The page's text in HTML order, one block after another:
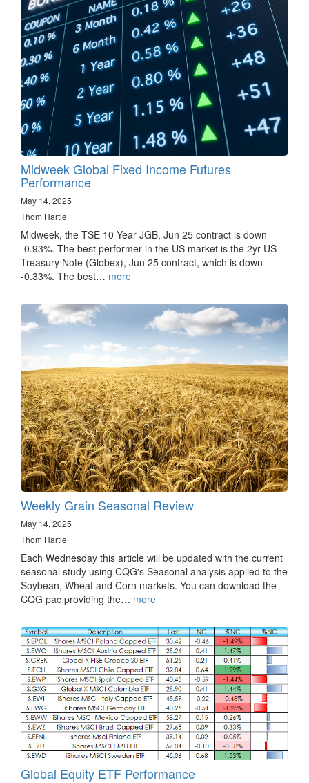
Midweek Global Fixed Income Futures
Performance
May 14, 2025
Thom Hartle
Midweek, the TSE 10 Year JGB, Jun 25 contract is down
-0.93%. The best performer in the US market is the 2yr US
Treasury Note (Globex), Jun 25 contract, which is down
-0.33%. The best… more
Weekly Grain Seasonal Review
May 14, 2025
Thom Hartle
Each Wednesday this article will be updated with the current
seasonal study using CQG's Seasonal analysis applied to the
Soybean, Wheat and Corn markets. You can download the
CQG pac providing the… more
Global Equity ETF Performance